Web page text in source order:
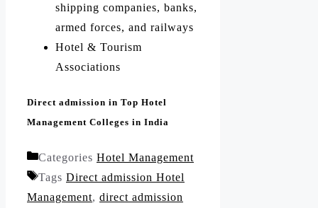
shipping companies, banks,
armed forces, and railways
Hotel & Tourism
Associations
Direct admission in Top Hotel
Management Colleges in India
Categories Hotel Management
Tags Direct admission Hotel
Management, direct admission